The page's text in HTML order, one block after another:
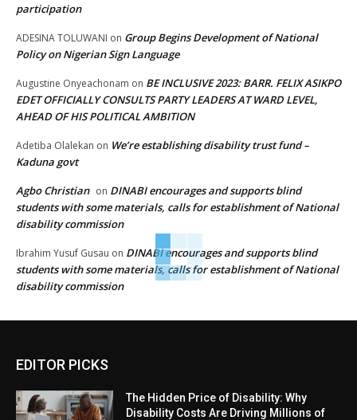
participation
ADESINA TOLUWANI on Group Begins Development of National
Policy on Nigerian Sign Language
Augustine Onyeachonam on BE INCLUSIVE 2023: BARR. FELIX ASIKPO
EDET OFFICIALLY CONSULTS PARTY LEADERS AT WARD LEVEL,
AHEAD OF HIS POLITICAL AMBITION
Adetiba Olalekan on We’re establishing disability trust fund –
Kaduna govt
Agbo Christian on DINABI encourages and supports blind
students with some materials, calls for establishment of National
disability commission
Ibrahim Yusuf Gusau on DINABI encourages and supports blind
students with some materials, calls for establishment of National
disability commission
EDITOR PICKS
The Hidden Price of Disability: Why
Disability Costs Are Driving Millions of